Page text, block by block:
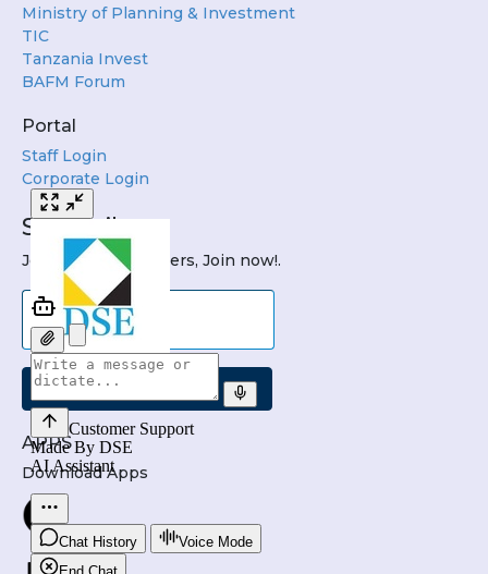
Ministry of Planning & Investment
TIC
Tanzania Invest
BAFM Forum
Portal
Staff Login
Corporate Login
Subscribe
Join DSE Newsletters, Join now!.
APPS
Download Apps